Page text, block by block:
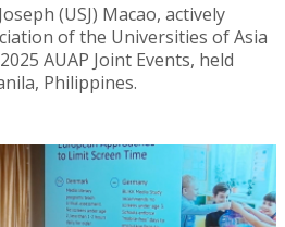
(USJ) Macao, actively
of the Universities of Asia
AUAP Joint Events, held
Philippines.